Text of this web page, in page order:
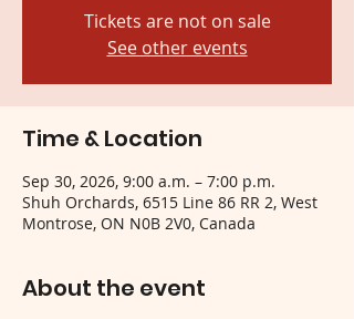
Tickets are not on sale
See other events
Time & Location
Sep 30, 2026, 9:00 a.m. – 7:00 p.m.
Shuh Orchards, 6515 Line 86 RR 2, West
Montrose, ON N0B 2V0, Canada
About the event